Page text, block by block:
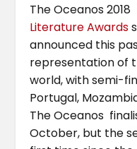
The Oceanos 2018
Literature Awards
announced this
representation of
world, with semi-
Portugal,
The Oceanos
October, but the